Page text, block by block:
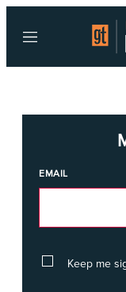
Menu
EMAIL
Keep me